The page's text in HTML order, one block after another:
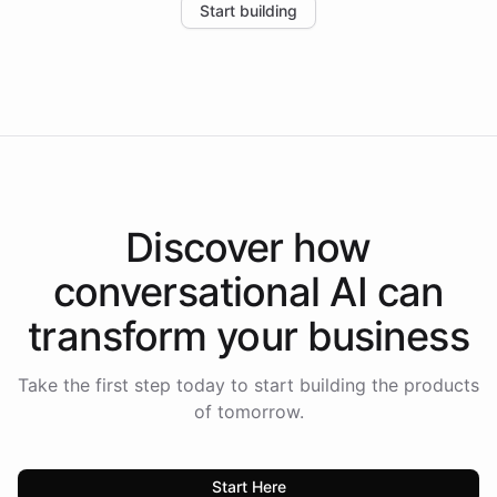
the platform-as-a-backend approach positions
Start building
Discover how
conversational AI can
transform your business
Take the first step today to start building the products
of tomorrow.
Start Here